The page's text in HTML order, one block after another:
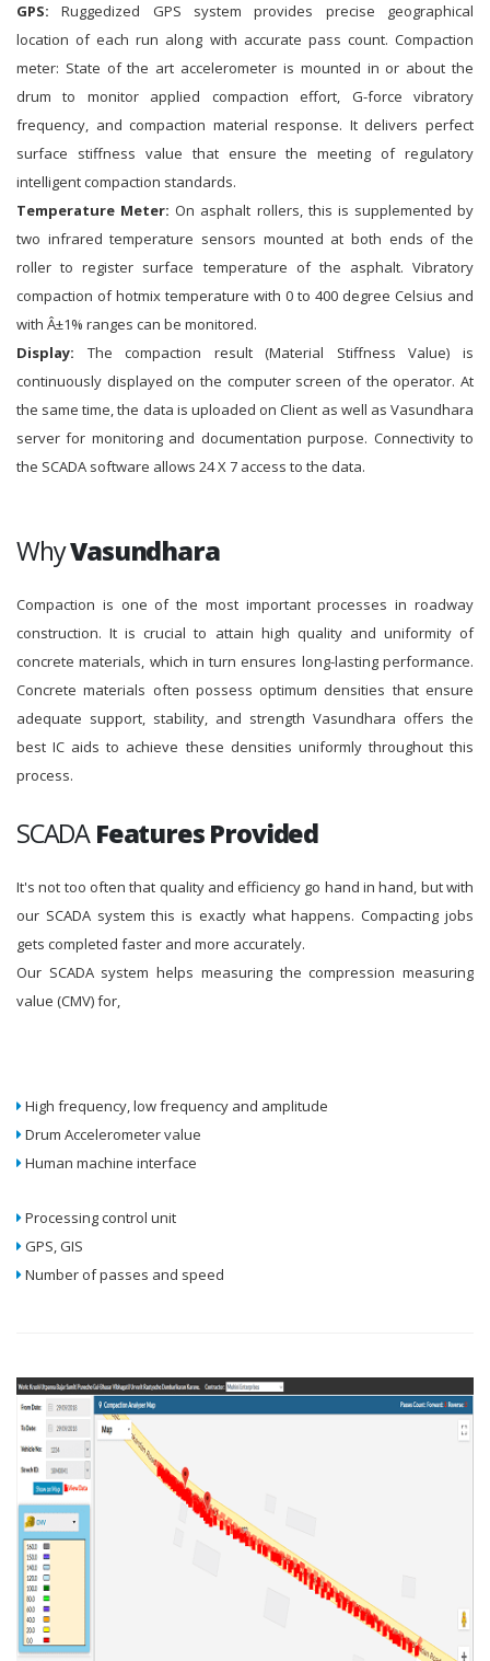
GPS: Ruggedized GPS system provides precise geographical
location of each run along with accurate pass count. Compaction
meter: State of the art accelerometer is mounted in or about the
drum to monitor applied compaction effort, G-force vibratory
frequency, and compaction material response. It delivers perfect
surface stiffness value that ensure the meeting of regulatory
intelligent compaction standards.
Temperature Meter: On asphalt rollers, this is supplemented by
two infrared temperature sensors mounted at both ends of the
roller to register surface temperature of the asphalt. Vibratory
compaction of hotmix temperature with 0 to 400 degree Celsius and
with Â±1% ranges can be monitored.
Display: The compaction result (Material Stiffness Value) is
continuously displayed on the computer screen of the operator. At
the same time, the data is uploaded on Client as well as Vasundhara
server for monitoring and documentation purpose. Connectivity to
the SCADA software allows 24 X 7 access to the data.
WhyVasundhara
Compaction is one of the most important processes in roadway
construction. It is crucial to attain high quality and uniformity of
concrete materials, which in turn ensures long-lasting performance.
Concrete materials often possess optimum densities that ensure
adequate support, stability, and strength Vasundhara offers the
best IC aids to achieve these densities uniformly throughout this
process.
SCADAFeatures Provided
It's not too often that quality and efficiency go hand in hand, but with
our SCADA system this is exactly what happens. Compacting jobs
gets completed faster and more accurately.
Our SCADA system helps measuring the compression measuring
value (CMV) for,
High frequency, low frequency and amplitude
Drum Accelerometer value
Human machine interface
Processing control unit
GPS, GIS
Number of passes and speed